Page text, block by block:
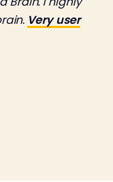
Very user